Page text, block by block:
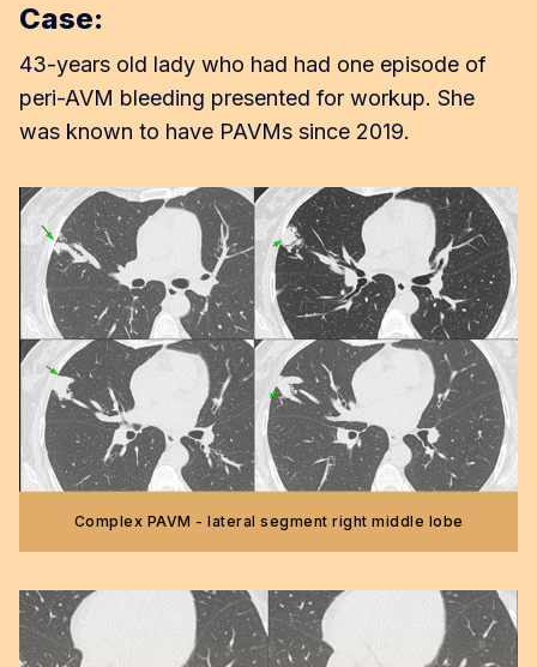
Case:
43-years old lady who had had one episode of
peri-AVM bleeding presented for workup. She
was known to have PAVMs since 2019.
Complex PAVM - lateral segment right middle lobe